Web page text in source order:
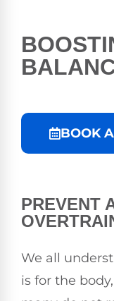
BOOK
PREVENT
We all
is for the